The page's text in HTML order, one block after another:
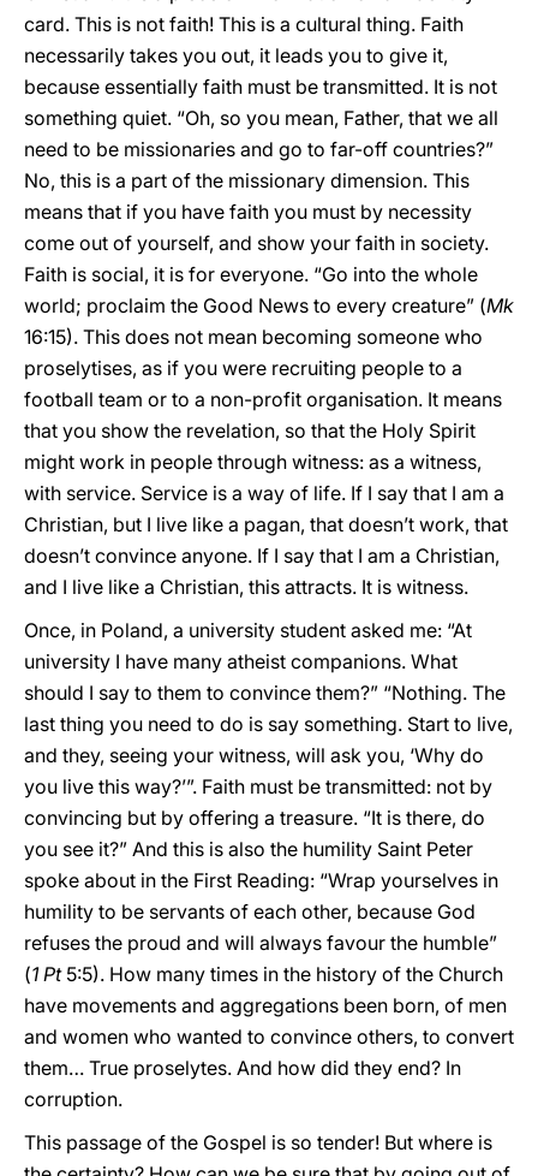
card. This is not faith! This is a cultural thing. Faith
necessarily takes you out, it leads you to give it,
because essentially faith must be transmitted. It is not
something quiet. “Oh, so you mean, Father, that we all
need to be missionaries and go to far-off countries?”
No, this is a part of the missionary dimension. This
means that if you have faith you must by necessity
come out of yourself, and show your faith in society.
Faith is social, it is for everyone. “Go into the whole
world; proclaim the Good News to every creature” (Mk
16:15). This does not mean becoming someone who
proselytises, as if you were recruiting people to a
football team or to a non-profit organisation. It means
that you show the revelation, so that the Holy Spirit
might work in people through witness: as a witness,
with service. Service is a way of life. If I say that I am a
Christian, but I live like a pagan, that doesn’t work, that
doesn’t convince anyone. If I say that I am a Christian,
and I live like a Christian, this attracts. It is witness.
Once, in Poland, a university student asked me: “At
university I have many atheist companions. What
should I say to them to convince them?” “Nothing. The
last thing you need to do is say something. Start to live,
and they, seeing your witness, will ask you, ‘Why do
you live this way?’”. Faith must be transmitted: not by
convincing but by offering a treasure. “It is there, do
you see it?” And this is also the humility Saint Peter
spoke about in the First Reading: “Wrap yourselves in
humility to be servants of each other, because God
refuses the proud and will always favour the humble”
(1 Pt5:5). How many times in the history of the Church
have movements and aggregations been born, of men
and women who wanted to convince others, to convert
them… True proselytes. And how did they end? In
corruption.
This passage of the Gospel is so tender! But where is